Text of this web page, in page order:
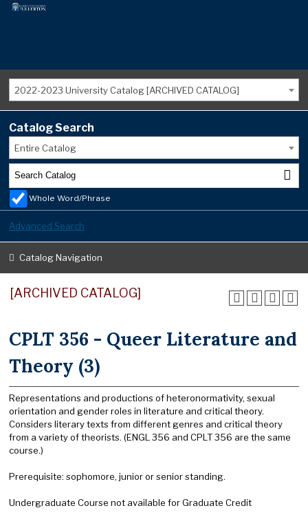
2022-2023 University Catalog [ARCHIVED CATALOG]
Catalog Search
Entire Catalog
Whole Word/Phrase
Advanced Search
Catalog Navigation
[ARCHIVED CATALOG]
CPLT 356 - Queer Literature and
Theory (3)
Representations and productions of heteronormativity, sexual
orientation and gender roles in literature and critical theory.
Considers literary texts from different genres and critical theory
from a variety of theorists. (ENGL 356 and CPLT 356 are the same
course.)
Prerequisite: sophomore, junior or senior standing.
Undergraduate Course not available for Graduate Credit